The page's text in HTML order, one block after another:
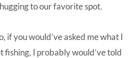
to our favorite spot.
if you would’ve asked me what I
fishing, I probably would’ve told